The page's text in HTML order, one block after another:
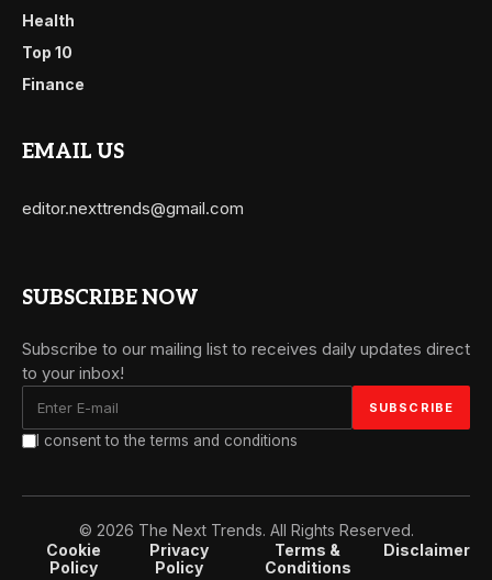
Health
Top 10
Finance
EMAIL US
editor.nexttrends@gmail.com
SUBSCRIBE NOW
Subscribe to our mailing list to receives daily updates direct
to your inbox!
I consent to the terms and conditions
© 2026 The Next Trends. All Rights Reserved.
Cookie
Policy
Privacy
Policy
Terms &
Conditions
Disclaimer